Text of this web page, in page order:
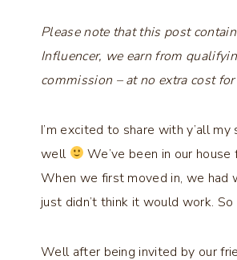
Please note that this post
Influencer, we earn from
commission – at no extra cost for
I’m excited to share with y’all
well
We’ve been in our
When we first moved in, we had
just didn’t think it would work.
Well after being invited by our